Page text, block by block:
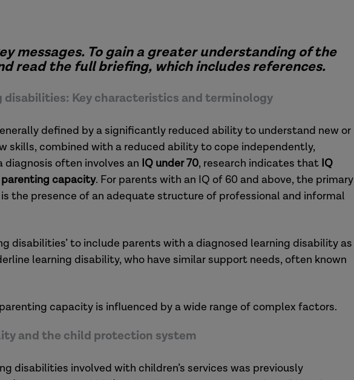
messages. To gain a greater understanding of the
read the full briefing, which includes references.
Key characteristics and terminology
defined by a significantly reduced ability to understand new or
skills, combined with a reduced ability to cope independently,
often involves an IQ under 70, research indicates that IQ
capacity. For parents with an IQ of 60 and above, the primary
the presence of an adequate structure of professional and informal
disabilities’ to include parents with a diagnosed learning disability as
learning disability, who have similar support needs, often known
capacity is influenced by a wide range of complex factors.
and the child protection system
disabilities involved with children’s services was previously